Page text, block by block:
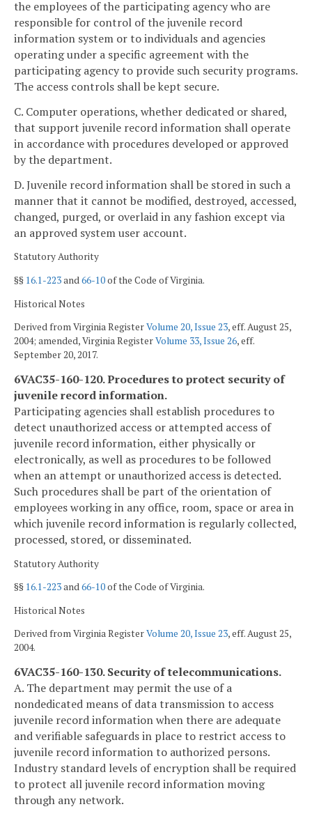
the employees of the participating agency who are
responsible for control of the juvenile record
information system or to individuals and agencies
operating under a specific agreement with the
participating agency to provide such security programs.
The access controls shall be kept secure.
C. Computer operations, whether dedicated or shared,
that support juvenile record information shall operate
in accordance with procedures developed or approved
by the department.
D. Juvenile record information shall be stored in such a
manner that it cannot be modified, destroyed, accessed,
changed, purged, or overlaid in any fashion except via
an approved system user account.
Statutory Authority
§§ 16.1-223and66-10of the Code of Virginia.
Historical Notes
Derived from Virginia RegisterVolume 20, Issue 23, eff. August 25,
2004; amended, Virginia RegisterVolume 33, Issue 26, eff.
September 20, 2017.
6VAC35-160-120. Procedures to protect security of
juvenile record information.
Participating agencies shall establish procedures to
detect unauthorized access or attempted access of
juvenile record information, either physically or
electronically, as well as procedures to be followed
when an attempt or unauthorized access is detected.
Such procedures shall be part of the orientation of
employees working in any office, room, space or area in
which juvenile record information is regularly collected,
processed, stored, or disseminated.
Statutory Authority
§§ 16.1-223and66-10of the Code of Virginia.
Historical Notes
Derived from Virginia RegisterVolume 20, Issue 23, eff. August 25,
2004.
6VAC35-160-130. Security of telecommunications.
A. The department may permit the use of a
nondedicated means of data transmission to access
juvenile record information when there are adequate
and verifiable safeguards in place to restrict access to
juvenile record information to authorized persons.
Industry standard levels of encryption shall be required
to protect all juvenile record information moving
through any network.